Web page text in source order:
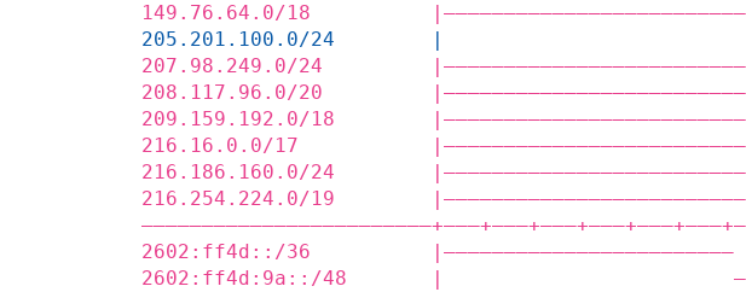
149.76.64.0/18
205.201.100.0/24        |
207.98.249.0/24
208.117.96.0/20
209.159.192.0/18
216.16.0.0/17
216.186.160.0/24
216.254.224.0/19
2602:ff4d::/36
2602:ff4d:9a::/48